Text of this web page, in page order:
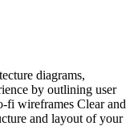
diagrams,
by outlining user
fi wireframes Clear and
and layout of your